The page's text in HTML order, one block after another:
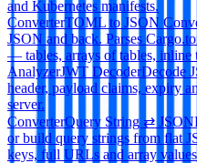
and Kubernetes manifests.
ConverterTOML to JSON
JSON and back. Parses
— tables, arrays of tables, inline
AnalyzerJWT DecoderDecode
header, payload claims, expiry
server.
ConverterQuery String ⇄ JSON
or build query strings from flat
keys, full URLs and array